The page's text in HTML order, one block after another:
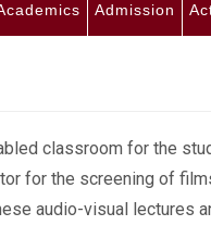
Admission
classroom for the
for the screening of
audio-visual lectures